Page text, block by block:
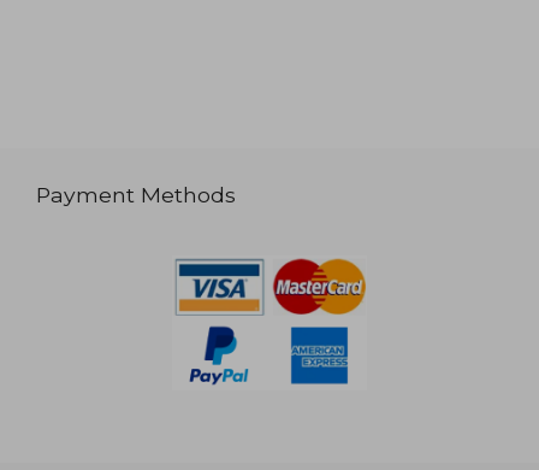
Payment Methods